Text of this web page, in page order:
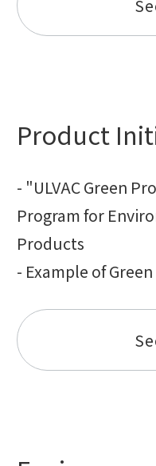
Product
- "ULVAC Green
Program for
Products
- Example of